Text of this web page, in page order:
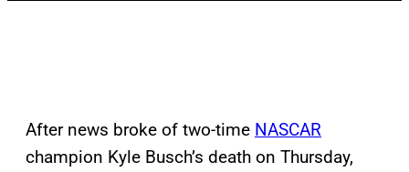
After news broke of two-time NASCAR
champion Kyle Busch’s death on Thursday,